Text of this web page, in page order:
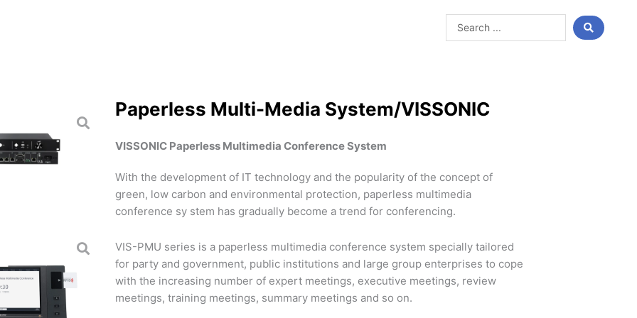
Search
...
Paperless Multi-Media System/VISSONIC
VISSONIC Paperless Multimedia Conference System
With the development of IT technology and the popularity of the concept of
green, low carbon and environmental protection, paperless multimedia
conference sy stem has gradually become a trend for conferencing.
VIS-PMU series is a paperless multimedia conference system specially tailored
for party and government, public institutions and large group enterprises to cope
with the increasing number of expert meetings, executive meetings, review
meetings, training meetings, summary meetings and so on.